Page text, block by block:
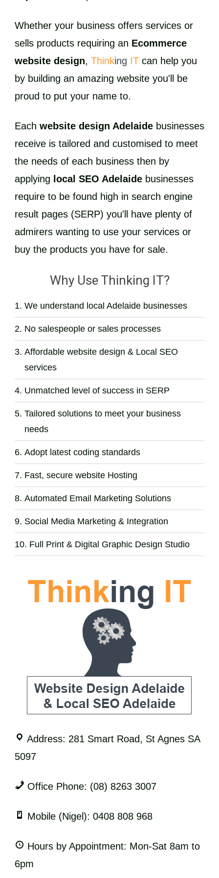
Whether your business offers services or
sells products requiring an Ecommerce
website design, Thinking IT can help you
by building an amazing website you'll be
proud to put your name to.
Each website design Adelaide businesses
receive is tailored and customised to meet
the needs of each business then by
applying local SEO Adelaide businesses
require to be found high in search engine
result pages (SERP) you'll have plenty of
admirers wanting to use your services or
buy the products you have for sale.
Why Use Thinking IT?
We understand local Adelaide businesses
No salespeople or sales processes
Affordable website design & Local SEO
services
Unmatched level of success in SERP
Tailored solutions to meet your business
needs
Adopt latest coding standards
Fast, secure website Hosting
Automated Email Marketing Solutions
Social Media Marketing & Integration
Full Print & Digital Graphic Design Studio
Address: 281 Smart Road, St Agnes SA
5097
Office Phone: (08) 8263 3007
Mobile (Nigel): 0408 808 968
Hours by Appointment: Mon-Sat 8am to
6pm